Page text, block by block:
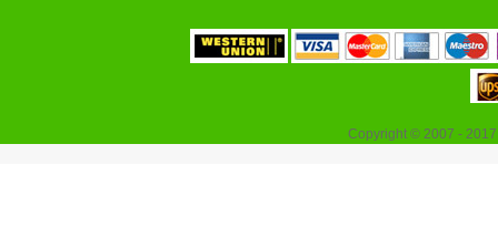
Copyright © 2007 -